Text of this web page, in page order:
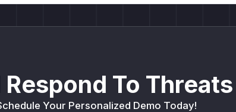
To
Your Personalized Demo Today!